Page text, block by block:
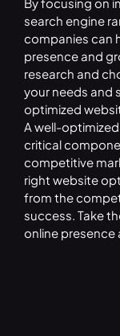
search engine
companies can
presence and
research and
your needs and
optimized
A well-
critical
competitive
right website
from the
success. Take
online presence